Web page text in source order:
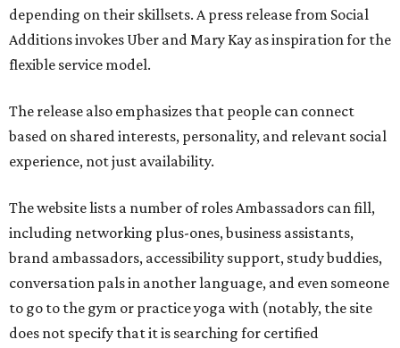
depending on their skillsets. A press release from Social
Additions invokes Uber and Mary Kay as inspiration for the
flexible service model.
The release also emphasizes that people can connect
based on shared interests, personality, and relevant social
experience, not just availability.
The website lists a number of roles Ambassadors can fill,
including networking plus-ones, business assistants,
brand ambassadors, accessibility support, study buddies,
conversation pals in another language, and even someone
to go to the gym or practice yoga with (notably, the site
does not specify that it is searching for certified